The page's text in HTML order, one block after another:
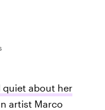
quiet about her
artist Marco